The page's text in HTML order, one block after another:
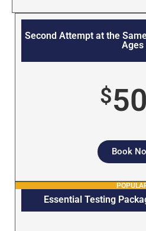
Second Attempt at the
Ages
$50
Book
Essential Testing